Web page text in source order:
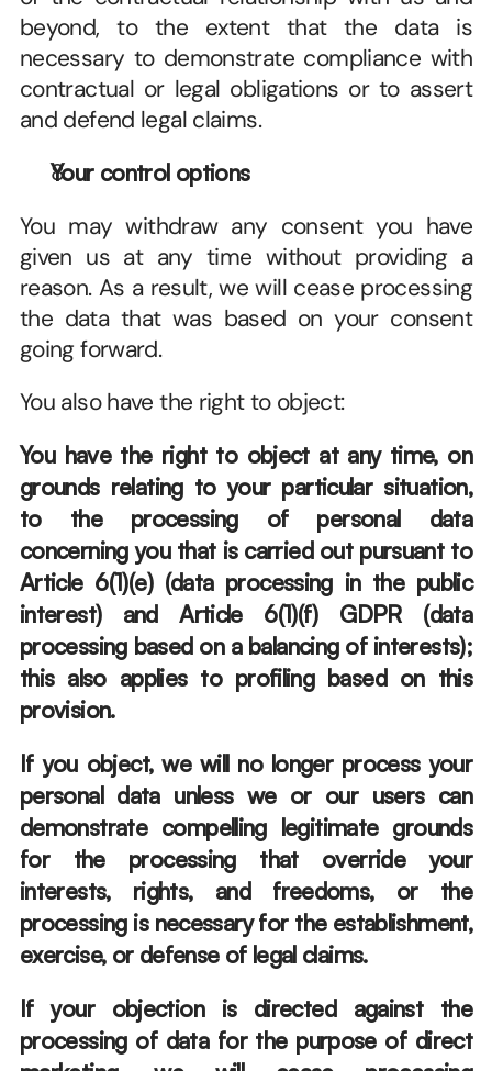
beyond, to the extent that the data is
necessary to demonstrate compliance with
contractual or legal obligations or to assert
and defend legal claims.
Your control options
You may withdraw any consent you have
given us at any time without providing a
reason. As a result, we will cease processing
the data that was based on your consent
going forward.
You also have the right to object:
You have the right to object at any time, on
grounds relating to your particular situation,
to the processing of personal data
concerning you that is carried out pursuant to
Article 6(1)(e) (data processing in the public
interest) and Article 6(1)(f) GDPR (data
processing based on a balancing of interests);
this also applies to profiling based on this
provision.
If you object, we will no longer process your
personal data unless we or our users can
demonstrate compelling legitimate grounds
for the processing that override your
interests, rights, and freedoms, or the
processing is necessary for the establishment,
exercise, or defense of legal claims.
If your objection is directed against the
processing of data for the purpose of direct